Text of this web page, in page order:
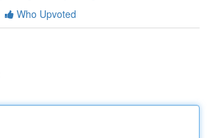
Who Upvoted